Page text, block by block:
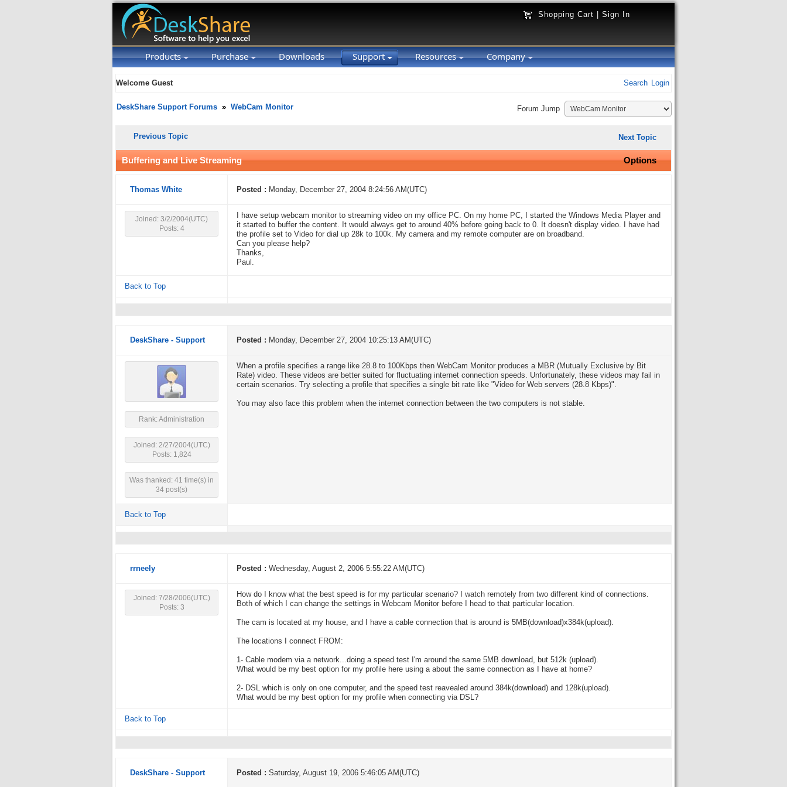
Shopping Cart Sign In
Products Purchase Downloads Support Resources Company
Welcome Guest Search Login
DeskShare Support Forums » WebCam Monitor Forum Jump
Previous Topic Next Topic
Buffering and Live Streaming Options
Thomas White Posted : Monday, December 27, 2004 8:24:56 AM(UTC)
Joined: 3/2/2004(UTC)
Posts: 4
I have setup webcam monitor to streaming video on my office PC. On my home PC, I started the Windows Media Player and
it started to buffer the content. It would always get to around 40% before going back to 0. It doesn't display video. I have had
the profile set to Video for dial up 28k to 100k. My camera and my remote computer are on broadband.
Can you please help?
Thanks,
Paul.
Back to Top
DeskShare - Support Posted : Monday, December 27, 2004 10:25:13 AM(UTC)
Rank: Administration
Joined: 2/27/2004(UTC)
Posts: 1,824
Was thanked: 41 time(s) in
34 post(s)
When a profile specifies a range like 28.8 to 100Kbps then WebCam Monitor produces a MBR (Mutually Exclusive by Bit
Rate) video. These videos are better suited for fluctuating internet connection speeds. Unfortunately, these videos may fail in
certain scenarios. Try selecting a profile that specifies a single bit rate like "Video for Web servers (28.8 Kbps)".
You may also face this problem when the internet connection between the two computers is not stable.
Back to Top
rrneely Posted : Wednesday, August 2, 2006 5:55:22 AM(UTC)
Joined: 7/28/2006(UTC)
Posts: 3
How do I know what the best speed is for my particular scenario? I watch remotely from two different kind of connections.
Both of which I can change the settings in Webcam Monitor before I head to that particular location.
The cam is located at my house, and I have a cable connection that is around is 5MB(download)x384k(upload).
The locations I connect FROM:
1- Cable modem via a network...doing a speed test I'm around the same 5MB download, but 512k (upload).
What would be my best option for my profile here using a about the same connection as I have at home?
2- DSL which is only on one computer, and the speed test reavealed around 384k(download) and 128k(upload).
What would be my best option for my profile when connecting via DSL?
Back to Top
DeskShare - Support Posted : Saturday, August 19, 2006 5:46:05 AM(UTC)